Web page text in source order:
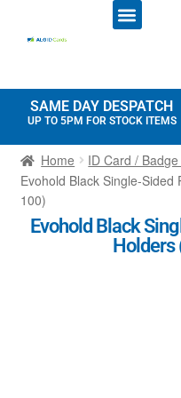
SAME DAY DESPATCH
UP TO 5PM FOR STOCK ITEMS
Home ID Card /
Evohold Black Single-
100)
Evohold Black
Holders